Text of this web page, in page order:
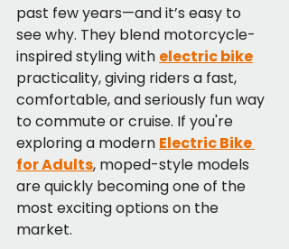
past few years—and it’s easy to
see why. They blend motorcycle-
inspired styling with electric bike
practicality, giving riders a fast,
comfortable, and seriously fun way
to commute or cruise. If you're
exploring a modern Electric Bike
for Adults, moped-style models
are quickly becoming one of the
most exciting options on the
market.